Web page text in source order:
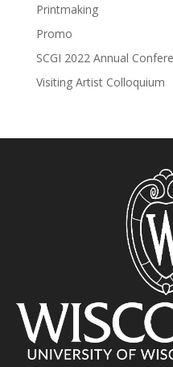
Printmaking
Promo
SCGI 2022 Annual
Visiting Artist Colloquium